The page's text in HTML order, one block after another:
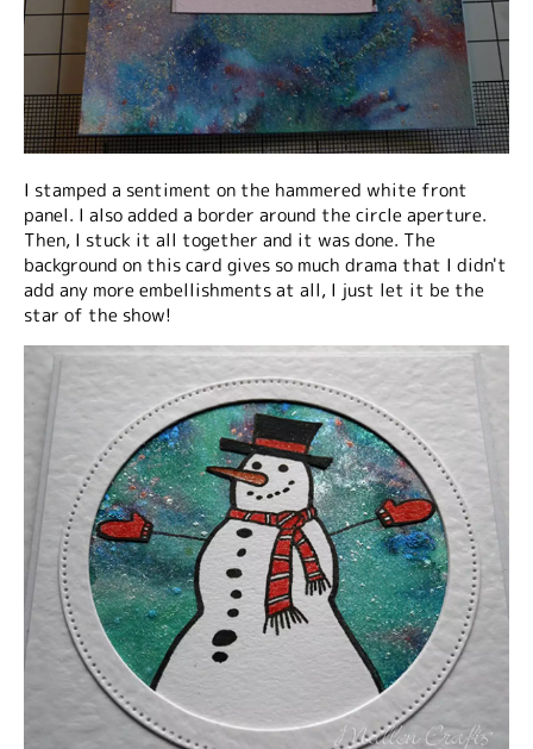
I stamped a sentiment on the hammered white front
panel. I also added a border around the circle aperture.
Then, I stuck it all together and it was done. The
background on this card gives so much drama that I didn't
add any more embellishments at all, I just let it be the
star of the show!